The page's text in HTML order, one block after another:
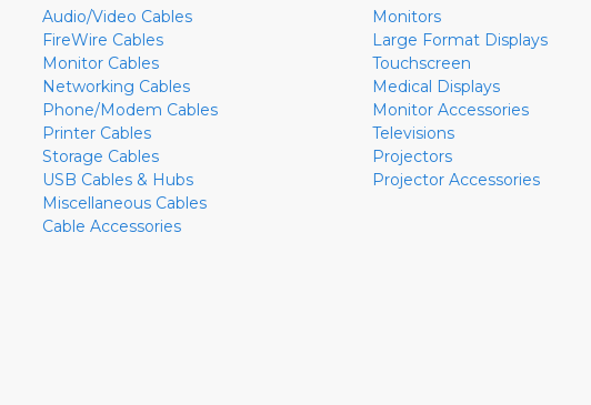
Audio/Video Cables
FireWire Cables
Monitor Cables
Networking Cables
Phone/Modem Cables
Printer Cables
Storage Cables
USB Cables & Hubs
Miscellaneous Cables
Cable Accessories
Monitors
Large Format Displays
Touchscreen
Medical Displays
Monitor Accessories
Televisions
Projectors
Projector Accessories